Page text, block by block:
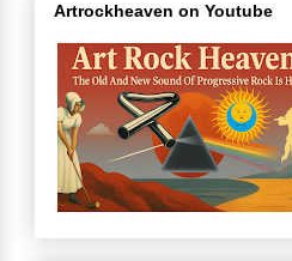
Artrockheaven on Youtube